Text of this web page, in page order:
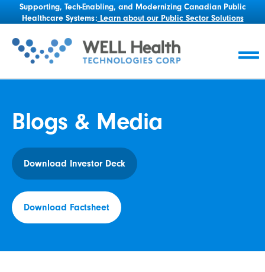
Supporting, Tech-Enabling, and Modernizing Canadian Public
Healthcare Systems: Learn about our Public Sector Solutions
Blogs & Media
Download Investor Deck
Download Factsheet